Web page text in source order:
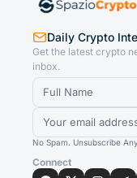
Daily Crypto
Get the latest crypto
inbox.
No Spam. Unsubscribe
Connect